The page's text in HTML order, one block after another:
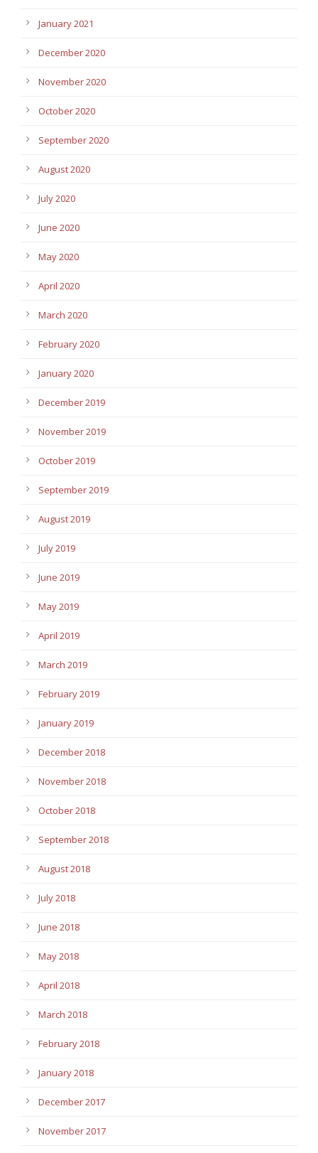
January 2021
December 2020
November 2020
October 2020
September 2020
August 2020
July 2020
June 2020
May 2020
April 2020
March 2020
February 2020
January 2020
December 2019
November 2019
October 2019
September 2019
August 2019
July 2019
June 2019
May 2019
April 2019
March 2019
February 2019
January 2019
December 2018
November 2018
October 2018
September 2018
August 2018
July 2018
June 2018
May 2018
April 2018
March 2018
February 2018
January 2018
December 2017
November 2017